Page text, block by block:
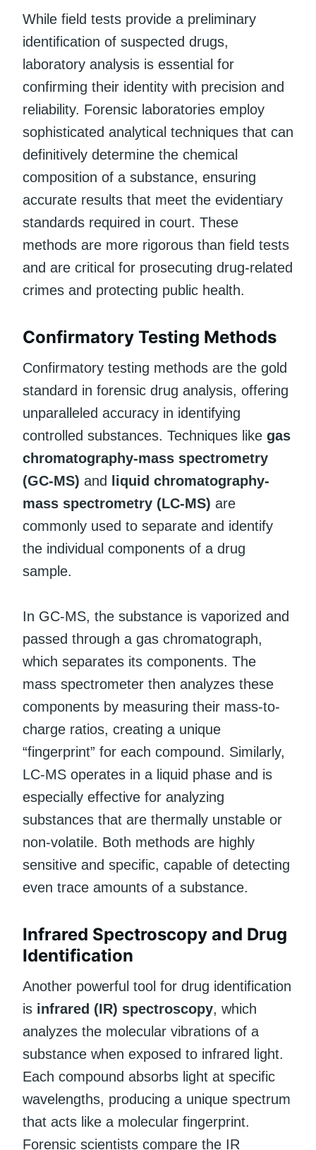
While field tests provide a preliminary
identification of suspected drugs,
laboratory analysis is essential for
confirming their identity with precision and
reliability. Forensic laboratories employ
sophisticated analytical techniques that can
definitively determine the chemical
composition of a substance, ensuring
accurate results that meet the evidentiary
standards required in court. These
methods are more rigorous than field tests
and are critical for prosecuting drug-related
crimes and protecting public health.
Confirmatory Testing Methods
Confirmatory testing methods are the gold
standard in forensic drug analysis, offering
unparalleled accuracy in identifying
controlled substances. Techniques like gas
chromatography-mass spectrometry
(GC-MS) and
liquid chromatography-
mass spectrometry (LC-MS) are
commonly used to separate and identify
the individual components of a drug
sample.
In GC-MS, the substance is vaporized and
passed through a gas chromatograph,
which separates its components. The
mass spectrometer then analyzes these
components by measuring their mass-to-
charge ratios, creating a unique
“fingerprint” for each compound. Similarly,
LC-MS operates in a liquid phase and is
especially effective for analyzing
substances that are thermally unstable or
non-volatile. Both methods are highly
sensitive and specific, capable of detecting
even trace amounts of a substance.
Infrared Spectroscopy and Drug
Identification
Another powerful tool for drug identification
is infrared (IR) spectroscopy, which
analyzes the molecular vibrations of a
substance when exposed to infrared light.
Each compound absorbs light at specific
wavelengths, producing a unique spectrum
that acts like a molecular fingerprint.
Forensic scientists compare the IR